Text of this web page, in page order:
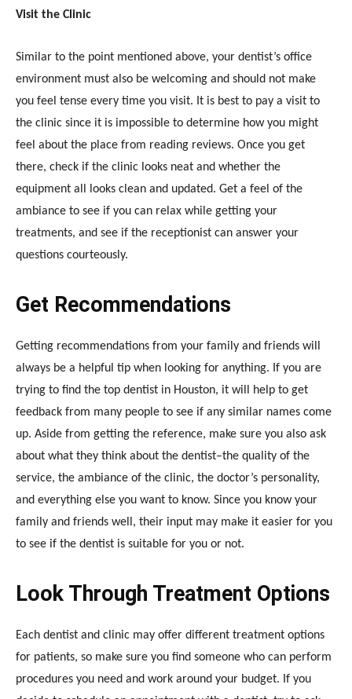
Visit the Clinic
Similar to the point mentioned above, your dentist’s office
environment must also be welcoming and should not make
you feel tense every time you visit. It is best to pay a visit to
the clinic since it is impossible to determine how you might
feel about the place from reading reviews. Once you get
there, check if the clinic looks neat and whether the
equipment all looks clean and updated. Get a feel of the
ambiance to see if you can relax while getting your
treatments, and see if the receptionist can answer your
questions courteously.
Get Recommendations
Getting recommendations from your family and friends will
always be a helpful tip when looking for anything. If you are
trying to find the top dentist in Houston, it will help to get
feedback from many people to see if any similar names come
up. Aside from getting the reference, make sure you also ask
about what they think about the dentist–the quality of the
service, the ambiance of the clinic, the doctor’s personality,
and everything else you want to know. Since you know your
family and friends well, their input may make it easier for you
to see if the dentist is suitable for you or not.
Look Through Treatment Options
Each dentist and clinic may offer different treatment options
for patients, so make sure you find someone who can perform
procedures you need and work around your budget. If you